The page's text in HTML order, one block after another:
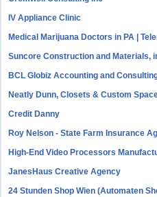
IV Appliance Clinic
Medical Marijuana Doctors in PA |
Suncore Construction and Materials,
BCL Globiz Accounting and
Neatly Dunn, Closets & Custom
Credit Danny
Roy Nelson - State Farm Insurance
High-End Video Processors
JanesHaus Creative Agency
24 Stunden Shop Wien (Automaten